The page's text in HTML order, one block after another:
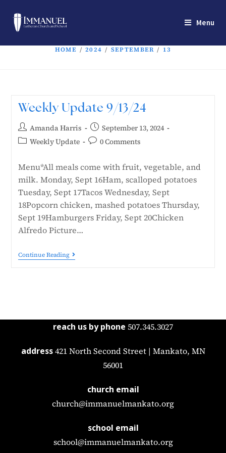
Menu
HOME / 2024 / SEPTEMBER / 13
Weekly Update 9/13/24
Amanda Harris
September 13, 2024
Weekly Update
0 Comments
Menu*All meals come with fruit, vegetable, and
milk. Monday, Sept 16Ham, scalloped potatoes
Tuesday, Sept 17Tacos Wednesday, Sept
18Popcorn chicken, mashed potatoes Thursday,
Sept 19Hamburgers Friday, Sept 20Chicken
Alfredo Picture…
Continue Reading
reach us by phone 507.345.3027
address 421 North Second Street | Mankato, MN
56001
church email
church@immanuelmankato.org
school email
school@immanuelmankato.org